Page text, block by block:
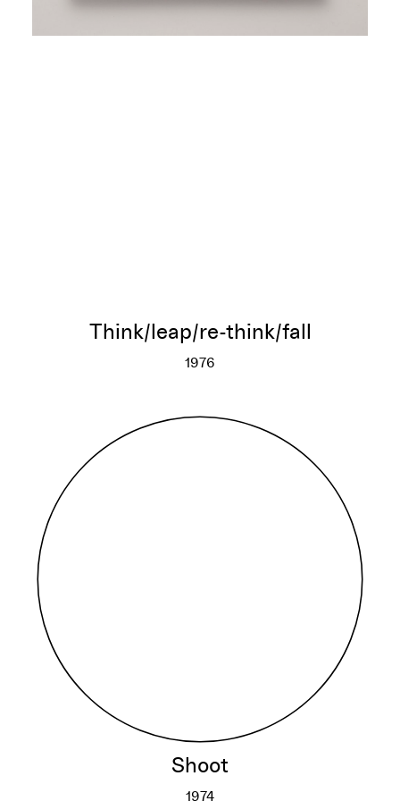
Think/leap/re-think/fall
1976
Shoot
1974